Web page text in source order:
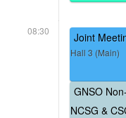
08:30 Joint
Hall 3 (Main)
GNSO
NCSG &